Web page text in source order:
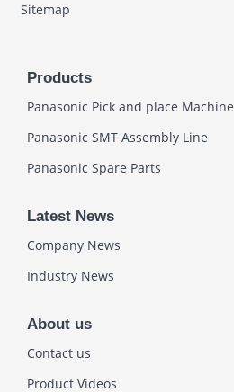
Sitemap
Products
Panasonic Pick and place Machine
Panasonic SMT Assembly Line
Panasonic Spare Parts
Latest News
Company News
Industry News
About us
Contact us
Product Videos